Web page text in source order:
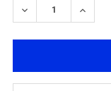
DECREASE